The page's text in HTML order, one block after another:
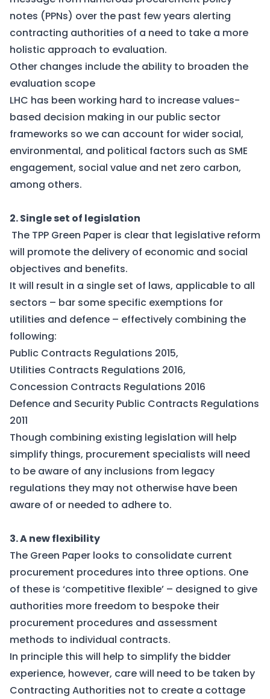
notes (PPNs) over the past few years alerting
contracting authorities of a need to take a more
holistic approach to evaluation.
Other changes include the ability to broaden the
evaluation scope
LHC has been working hard to increase values-
based decision making in our public sector
frameworks so we can account for wider social,
environmental, and political factors such as SME
engagement, social value and net zero carbon,
among others.
2. Single set of legislation
The TPP Green Paper is clear that legislative reform
will promote the delivery of economic and social
objectives and benefits.
It will result in a single set of laws, applicable to all
sectors – bar some specific exemptions for
utilities and defence – effectively combining the
following:
Public Contracts Regulations 2015,
Utilities Contracts Regulations 2016,
Concession Contracts Regulations 2016
Defence and Security Public Contracts Regulations
2011
Though combining existing legislation will help
simplify things, procurement specialists will need
to be aware of any inclusions from legacy
regulations they may not otherwise have been
aware of or needed to adhere to.
3. A new flexibility
The Green Paper looks to consolidate current
procurement procedures into three options. One
of these is ‘competitive flexible’ – designed to give
authorities more freedom to bespoke their
procurement procedures and assessment
methods to individual contracts.
In principle this will help to simplify the bidder
experience, however, care will need to be taken by
Contracting Authorities not to create a cottage